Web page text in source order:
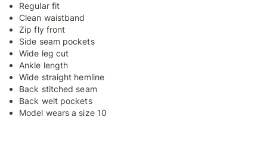
Regular fit
Clean waistband
Zip fly front
Side seam pockets
Wide leg cut
Ankle length
Wide straight hemline
Back stitched seam
Back welt pockets
Model wears a size 10